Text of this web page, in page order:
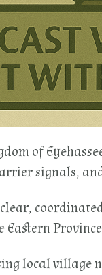
of
signals,
local village